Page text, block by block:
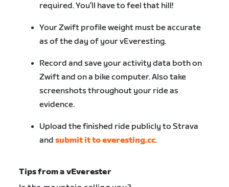
required. You’ll have to feel that hill!
Your Zwift profile weight must be accurate
as of the day of your vEveresting.
Record and save your activity data both on
Zwift and on a bike computer. Also take
screenshots throughout your ride as
evidence.
Upload the finished ride publicly to Strava
andsubmit it to everesting.cc.
Tips from a vEverester